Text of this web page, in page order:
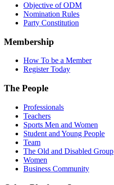
Objective of ODM
Nomination Rules
Party Constitution
Membership
How To be a Member
Register Today
The People
Professionals
Teachers
Sports Men and Women
Student and Young People
Team
The Old and Disabled Group
Women
Business Community